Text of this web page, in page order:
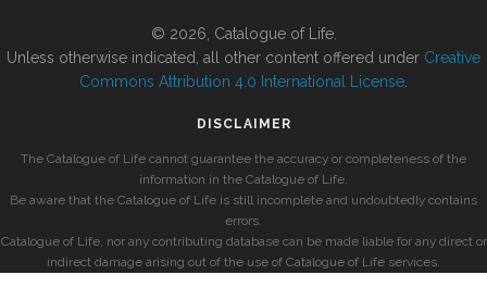
© 2026, Catalogue of Life.
Unless otherwise indicated, all other content offered under Creative
Commons Attribution 4.0 International License
DISCLAIMER
The Catalogue of Life cannot guarantee the accuracy or completeness of the
information in the Catalogue of Life.
Be aware that the Catalogue of Life is still incomplete and undoubtedly contains
errors.
Catalogue of Life, nor any contributing database can be made liable for any direct or
indirect damage arising out of the use of Catalogue of Life services.